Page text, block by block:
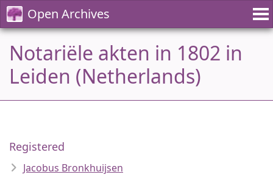
Open Archives
Notariële akten in 1802 in
Leiden (Netherlands)
Registered
Jacobus Bronkhuijsen